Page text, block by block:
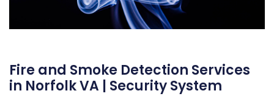
Fire and Smoke Detection Services
in Norfolk VA | Security System